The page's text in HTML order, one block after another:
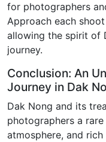
for photographers
Approach each
allowing the spirit of
journey.
Conclusion: An
Journey in Dak
Dak Nong and its
photographers a
atmosphere, and